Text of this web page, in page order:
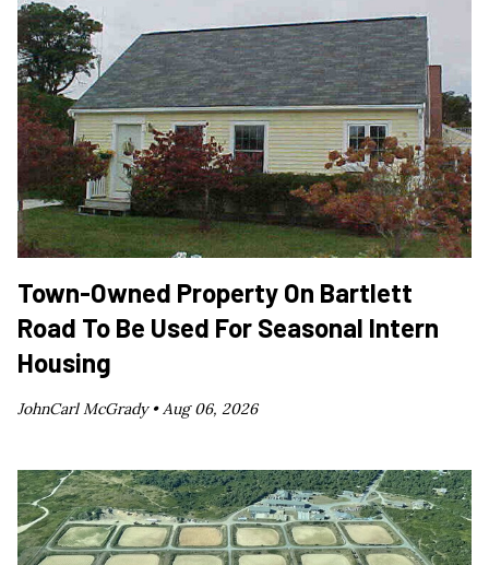
Town-Owned Property On Bartlett
Road To Be Used For Seasonal Intern
Housing
JohnCarl McGrady •Aug 06, 2026